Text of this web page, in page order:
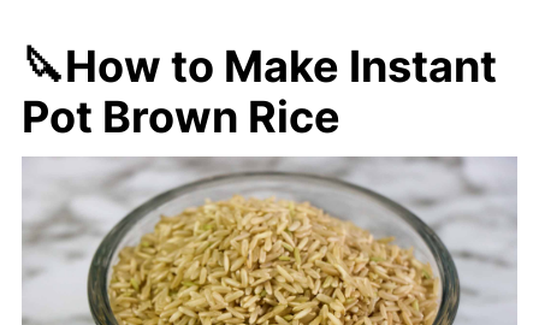
🔪How to Make Instant
Pot Brown Rice